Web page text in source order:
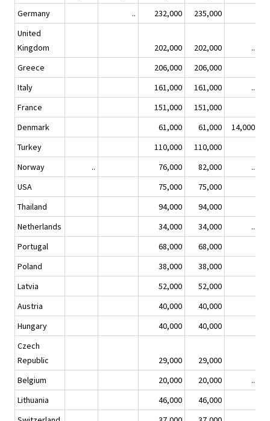
Germany
.. 232,000
235,000
United
Kingdom
202,000 202,000
..
Greece
206,000
206,000
Italy
161,000 161,000
..
France
151,000
151,000
Denmark
61,000 61,000
14,000
Turkey
110,000
110,000
Norway
.. 76,000 82,000
..
USA
75,000
75,000
Thailand
94,000
94,000
Netherlands
34,000 34,000
..
Portugal
68,000
68,000
Poland
38,000
38,000
Latvia
52,000
52,000
Austria
40,000
40,000
Hungary
40,000
40,000
Czech
Republic
29,000
29,000
Belgium
20,000 20,000
..
Lithuania
46,000
46,000